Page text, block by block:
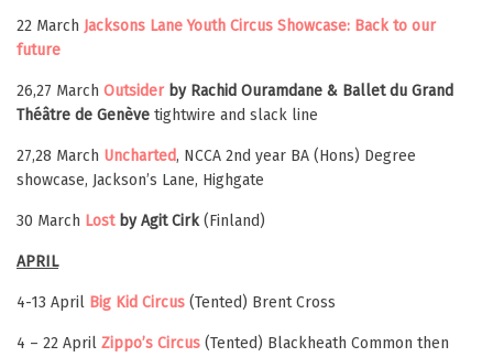
22 March Jacksons Lane Youth Circus Showcase: Back to our
future
26,27 March Outsiderby Rachid Ouramdane & Ballet du Grand
Théâtre de Genève tightwire and slack line
27,28 March Uncharted, NCCA 2nd year BA (Hons) Degree
showcase, Jackson’s Lane, Highgate
30 March Lost by Agit Cirk(Finland)
APRIL
4-13 April Big Kid Circus (Tented) Brent Cross
4 – 22 April Zippo’s Circus (Tented) Blackheath Common then